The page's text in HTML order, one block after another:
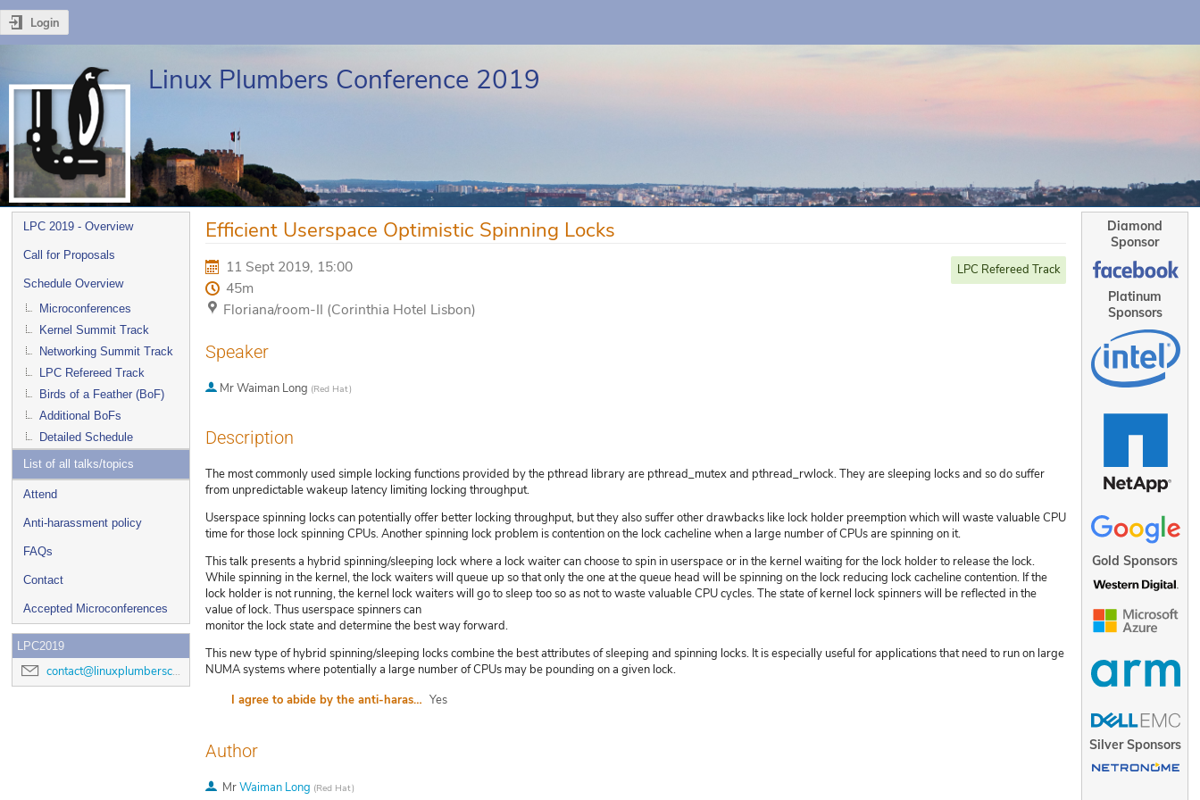
Login
Linux Plumbers Conference 2019
Event
menu
LPC 2019 - Overview
Call for Proposals
Schedule Overview
Microconferences
Kernel Summit Track
Networking Summit Track
LPC Refereed Track
Birds of a Feather (BoF)
Additional BoFs
Detailed Schedule
List of all talks/topics
Attend
Anti-harassment policy
FAQs
Contact
Accepted Microconferences
LPC2019
contact@linuxplumbersconf.org
Efficient Userspace Optimistic Spinning Locks
11 Sept 2019, 15:00
45m
Floriana/room-II (Corinthia Hotel Lisbon)
LPC Refereed Track
Speaker
MrWaiman Long (Red Hat)
Description
The most commonly used simple locking functions provided by the pthread library are pthread_mutex and pthread_rwlock. They are sleeping locks and so do suffer
from unpredictable wakeup latency limiting locking throughput.
Userspace spinning locks can potentially offer better locking throughput, but they also suffer other drawbacks like lock holder preemption which will waste valuable CPU
time for those lock spinning CPUs. Another spinning lock problem is contention on the lock cacheline when a large number of CPUs are spinning on it.
This talk presents a hybrid spinning/sleeping lock where a lock waiter can choose to spin in userspace or in the kernel waiting for the lock holder to release the lock.
While spinning in the kernel, the lock waiters will queue up so that only the one at the queue head will be spinning on the lock reducing lock cacheline contention. If the
lock holder is not running, the kernel lock waiters will go to sleep too so as not to waste valuable CPU cycles. The state of kernel lock spinners will be reflected in the
value of lock. Thus userspace spinners can
monitor the lock state and determine the best way forward.
This new type of hybrid spinning/sleeping locks combine the best attributes of sleeping and spinning locks. It is especially useful for applications that need to run on large
NUMA systems where potentially a large number of CPUs may be pounding on a given lock.
I agree to abide by the anti-harassment policy Yes
Author
MrWaiman Long (Red Hat)
Diamond
Sponsor
Platinum
Sponsors
Gold Sponsors
Silver Sponsors